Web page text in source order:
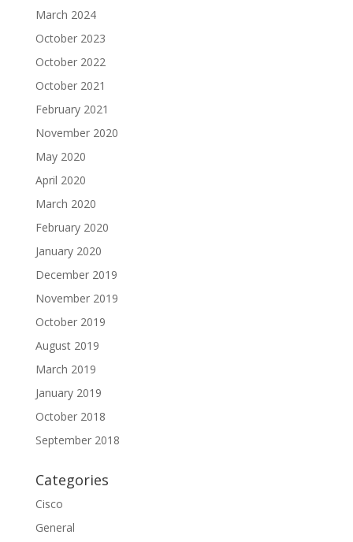
March 2024
October 2023
October 2022
October 2021
February 2021
November 2020
May 2020
April 2020
March 2020
February 2020
January 2020
December 2019
November 2019
October 2019
August 2019
March 2019
January 2019
October 2018
September 2018
Categories
Cisco
General